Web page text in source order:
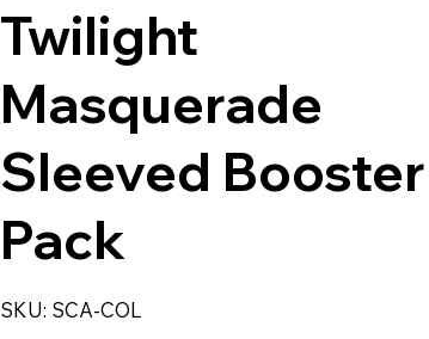
Twilight
Masquerade
Sleeved Booster
Pack
SKU:
SKU
SCA-
SCA-COL